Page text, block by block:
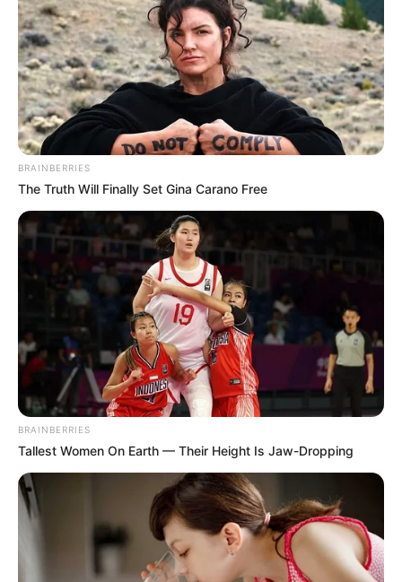
In an era of fake news and overcrowded media
marketplace, the journalists at Peoples Gazette aim
to provide quality and practical information to help
our readers stay ahead and better understand events
around them. We focus on being the balanced source
of true, stimulating and independent journalism.